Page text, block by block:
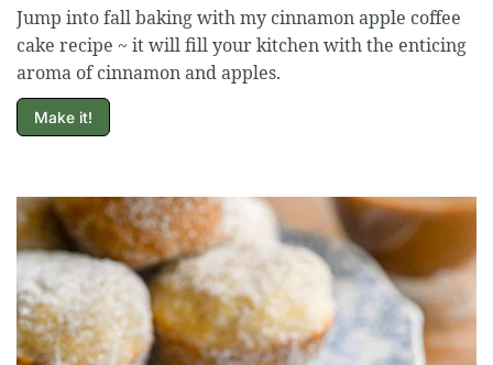
Jump into fall baking with my cinnamon apple coffee
cake recipe ~ it will fill your kitchen with the enticing
aroma of cinnamon and apples.
Make it!